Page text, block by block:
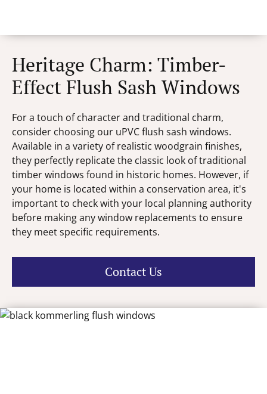
Heritage Charm: Timber-
Effect Flush Sash Windows
For a touch of character and traditional charm,
consider choosing our uPVC flush sash windows.
Available in a variety of realistic woodgrain finishes,
they perfectly replicate the classic look of traditional
timber windows found in historic homes. However, if
your home is located within a conservation area, it's
important to check with your local planning authority
before making any window replacements to ensure
they meet specific requirements.
Contact Us